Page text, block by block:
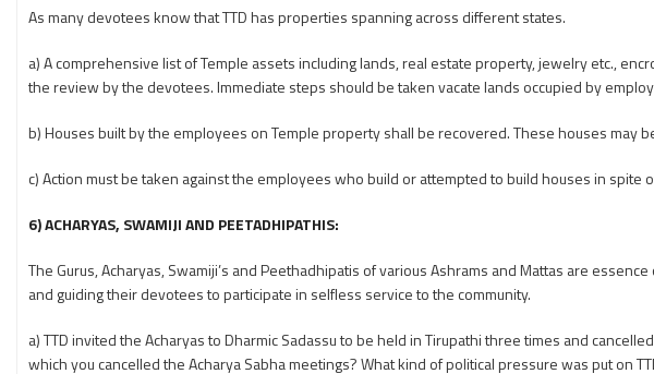
As many devotees know that TTD has properties spanning across different states.
a) A comprehensive list of Temple assets including lands, real estate property, jewelry etc.,
the review by the devotees. Immediate steps should be taken vacate lands occupied by
b) Houses built by the employees on Temple property shall be recovered. These houses may
c) Action must be taken against the employees who build or attempted to build houses in spite
6) ACHARYAS, SWAMIJI AND PEETADHIPATHIS:
The Gurus, Acharyas, Swamiji’s and Peethadhipatis of various Ashrams and Mattas are
and guiding their devotees to participate in selfless service to the community.
a) TTD invited the Acharyas to Dharmic Sadassu to be held in Tirupathi three times and
which you cancelled the Acharya Sabha meetings? What kind of political pressure was put on